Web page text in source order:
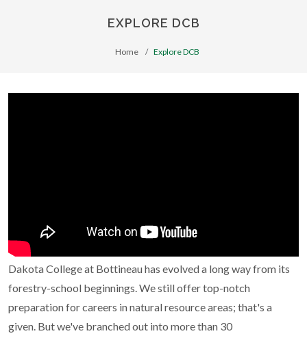
EXPLORE DCB
Home Explore DCB
Dakota College at Bottineau has evolved a long way from its
forestry-school beginnings. We still offer top-notch
preparation for careers in natural resource areas; that's a
given. But we've branched out into more than 30